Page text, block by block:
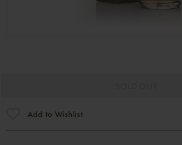
Add to Wishlist